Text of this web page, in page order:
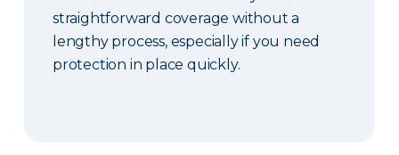
straightforward coverage without a
lengthy process, especially if you need
protection in place quickly.